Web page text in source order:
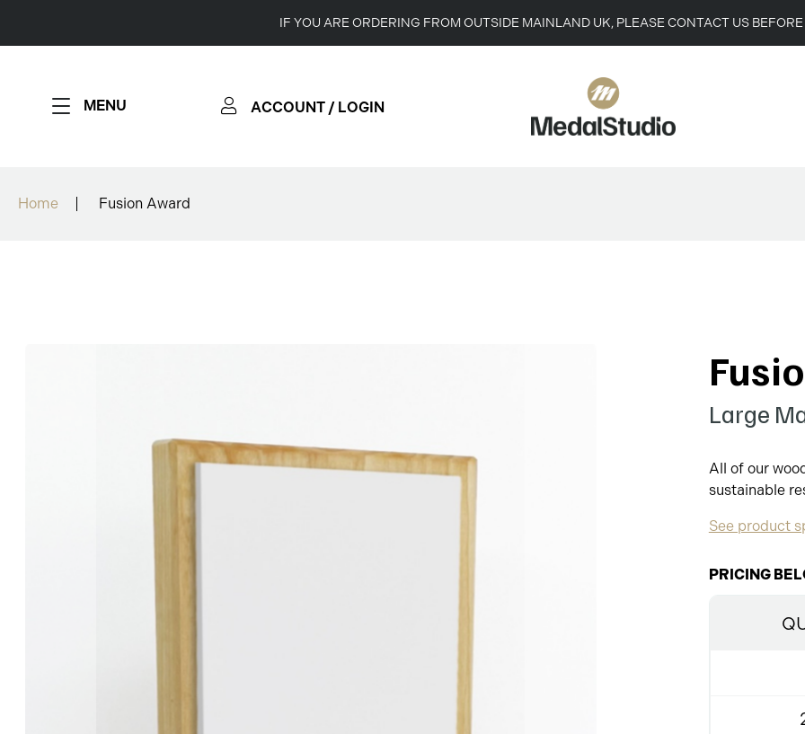
IF YOU ARE ORDERING FROM OUTSIDE MAINLAND UK, PLEASE CONTACT US
MENU ACCOUNT / LOGIN
Home Fusion Award
Large
All of our
sustainable
See product
PRICING